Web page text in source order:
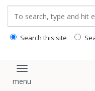
Search this site
Toggle navigation